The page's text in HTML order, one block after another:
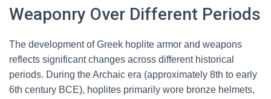
Weaponry Over Different Periods
The development of Greek hoplite armor and weapons
reflects significant changes across different historical
periods. During the Archaic era (approximately 8th to early
6th century BCE), hoplites primarily wore bronze helmets,